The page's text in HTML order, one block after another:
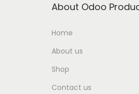
About Odoo
Home
About us
Shop
Contact us